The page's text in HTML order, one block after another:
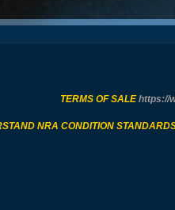
TERMS OF SALEhttps://
NRA CONDITION